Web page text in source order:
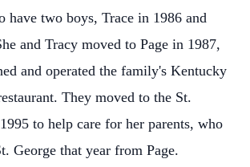
have two boys, Trace in 1986 and
and Tracy moved to Page in 1987,
and operated the family's Kentucky
They moved to the St.
to help care for her parents, who
George that year from Page.